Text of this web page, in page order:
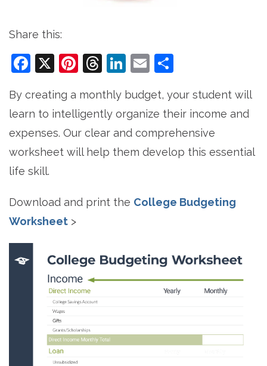
Share this:
Facebook
X Pinterest
Threads
LinkedIn
Email
By creating a monthly budget, your student will
learn to intelligently organize their income and
expenses. Our clear and comprehensive
worksheet will help them develop this essential
life skill.
Download and print the College Budgeting
Worksheet >